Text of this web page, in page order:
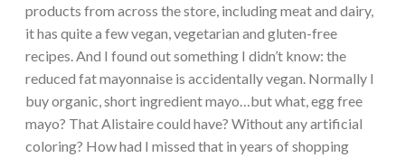
products from across the store, including meat and dairy,
it has quite a few vegan, vegetarian and gluten-free
recipes. And I found out something I didn’t know: the
reduced fat mayonnaise is accidentally vegan. Normally I
buy organic, short ingredient mayo…but what, egg free
mayo? That Alistaire could have? Without any artificial
coloring? How had I missed that in years of shopping